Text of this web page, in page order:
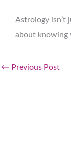
Astrology isn’t
about
← Previous Post